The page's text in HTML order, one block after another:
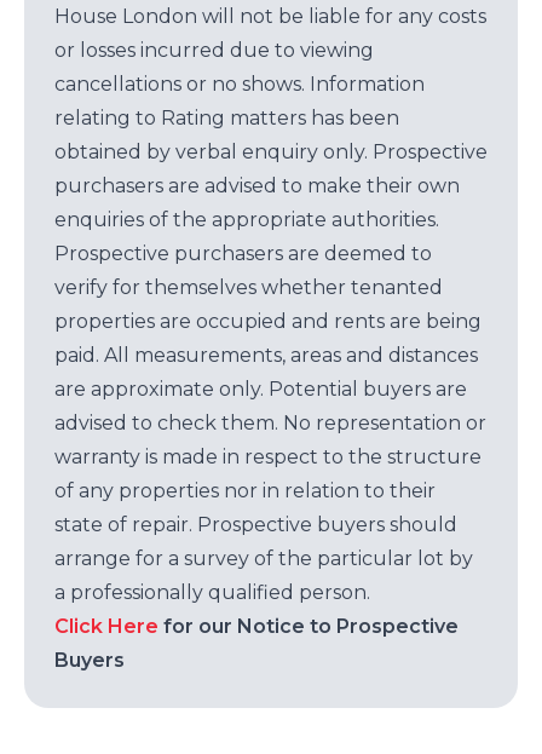
House London will not be liable for any costs
or losses incurred due to viewing
cancellations or no shows. Information
relating to Rating matters has been
obtained by verbal enquiry only. Prospective
purchasers are advised to make their own
enquiries of the appropriate authorities.
Prospective purchasers are deemed to
verify for themselves whether tenanted
properties are occupied and rents are being
paid. All measurements, areas and distances
are approximate only. Potential buyers are
advised to check them. No representation or
warranty is made in respect to the structure
of any properties nor in relation to their
state of repair. Prospective buyers should
arrange for a survey of the particular lot by
a professionally qualified person.
Click Here for our Notice to Prospective
Buyers